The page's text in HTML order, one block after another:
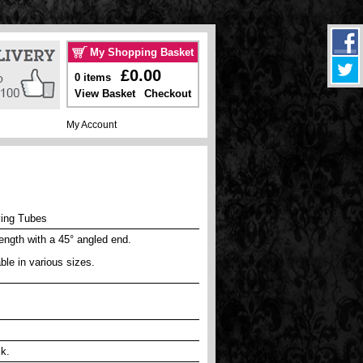
My Shopping Basket
0 items £0.00
View Basket Checkout
My Account
Tubes
with a 45° angled end.
in various sizes.